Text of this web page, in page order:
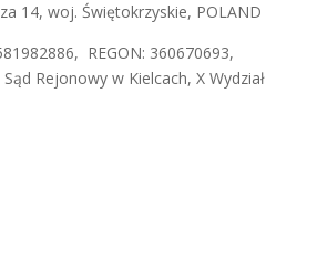
14, woj. Świętokrzyskie, POLAND
REGON: 360670693,
Rejonowy w Kielcach, X Wydział